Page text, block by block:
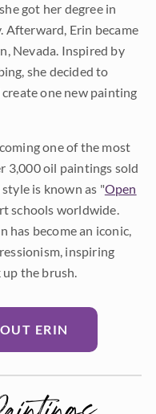
got her degree in
Afterward, Erin became
Nevada. Inspired by
she decided to
one new painting
one of the most
3,000 oil paintings sold
is known as "Open
schools worldwide.
has become an iconic,
inspiring
the brush.
ERIN